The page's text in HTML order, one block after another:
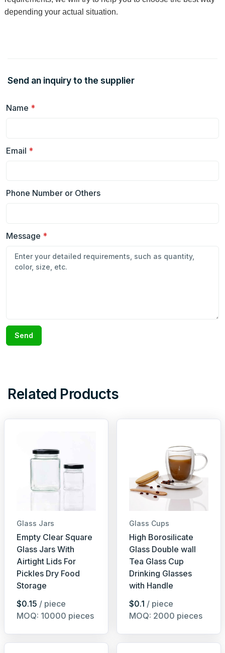
depending your actual situation.
Send an inquiry to the supplier
Name *
Email *
Phone Number or Others
Message *
Send
Related Products
Glass Jars
Empty Clear Square
Glass Jars With
Airtight Lids For
Pickles Dry Food
Storage
$0.15 / piece
MOQ: 10000 pieces
Glass Cups
High Borosilicate
Glass Double wall
Tea Glass Cup
Drinking Glasses
with Handle
$0.1 / piece
MOQ: 2000 pieces